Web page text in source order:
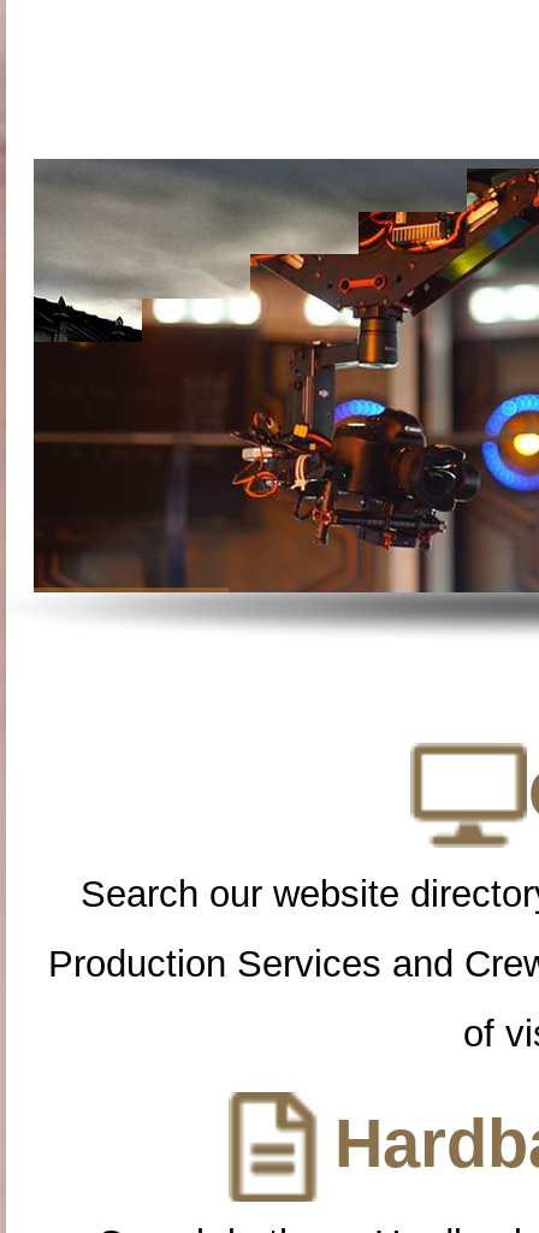
Search our website
Production Services and
of